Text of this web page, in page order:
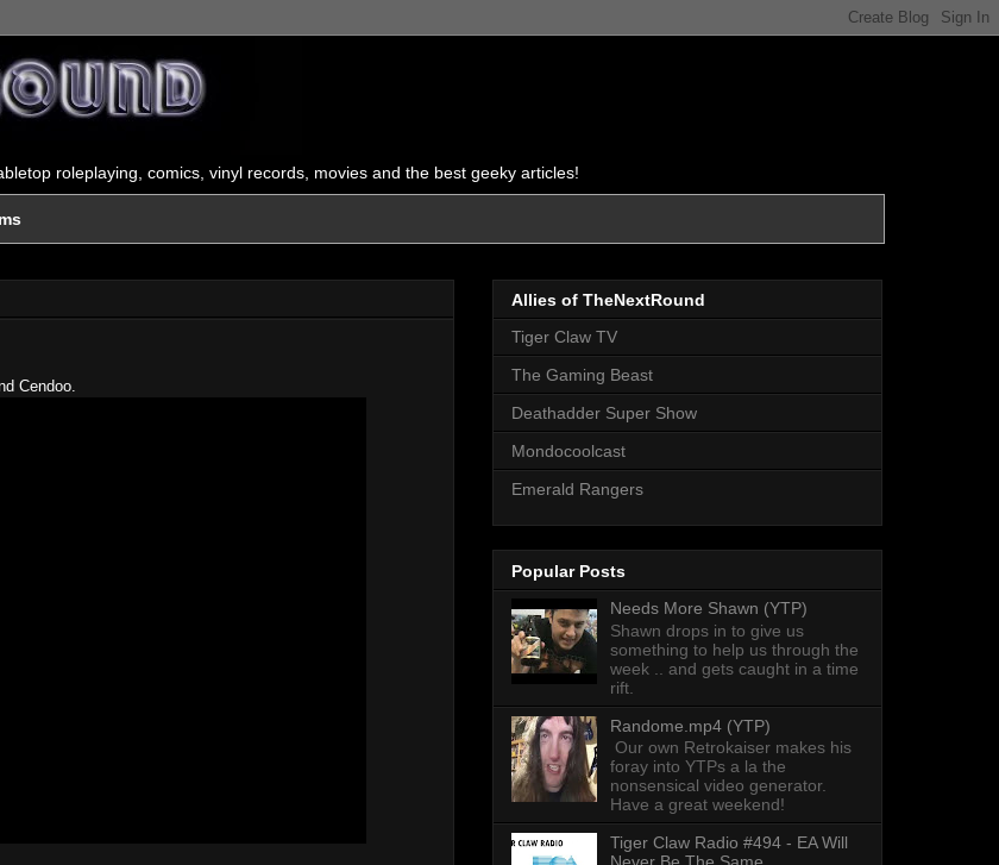
roleplaying, comics, vinyl records, movies and the best geeky articles!
Cendoo.
Allies of TheNextRound
Tiger Claw TV
The Gaming Beast
Deathadder Super Show
Mondocoolcast
Emerald Rangers
Popular Posts
Needs More Shawn (YTP)
Shawn drops in to give us
something to help us through the
week .. and gets caught in a time
rift.
Randome.mp4 (YTP)
Our own Retrokaiser makes his
foray into YTPs a la the
nonsensical video generator.
Have a great weekend!
Tiger Claw Radio #494 - EA Will